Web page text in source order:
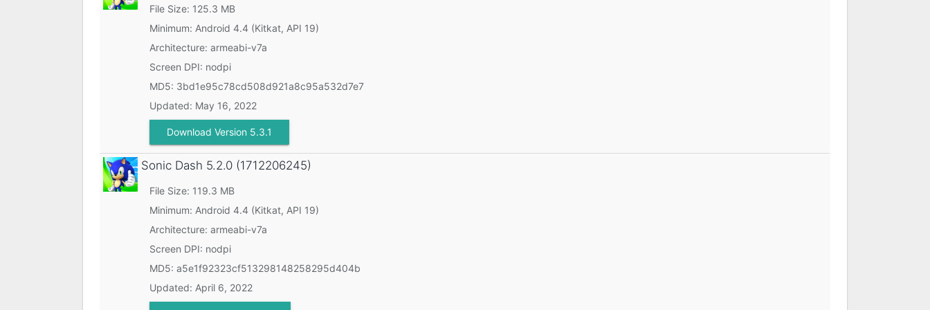
File Size: 125.3 MB
Minimum: Android 4.4 (Kitkat, API 19)
Architecture: armeabi-v7a
Screen DPI: nodpi
MD5: 3bd1e95c78cd508d921a8c95a532d7e7
Updated: May 16, 2022
Download Version 5.3.1
Sonic Dash 5.2.0 (1712206245)
File Size: 119.3 MB
Minimum: Android 4.4 (Kitkat, API 19)
Architecture: armeabi-v7a
Screen DPI: nodpi
MD5: a5e1f92323cf513298148258295d404b
Updated: April 6, 2022